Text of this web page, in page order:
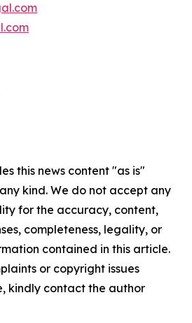
this news content "as is"
kind. We do not accept any
for the accuracy, content,
completeness, legality, or
contained in this article.
or copyright issues
kindly contact the author